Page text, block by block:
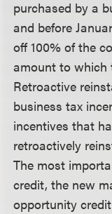
purchased by a
and before
off 100% of the
amount to which
Retroactive
business tax
incentives that
retroactively
The most
credit, the new
opportunity